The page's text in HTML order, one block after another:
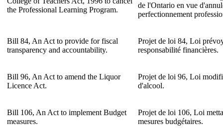
the Professional Learning Program.
de l'Ontario en vue
perfectionnement
Bill 84, An Act to provide for fiscal
transparency and accountability.
Projet de loi 84, Loi
responsabilité financières.
Bill 96, An Act to amend the Liquor
Licence Act.
Projet de loi 96, Loi
d'alcool.
Bill 106, An Act to implement Budget
measures.
Projet de loi 106, Loi
mesures budgétaires.